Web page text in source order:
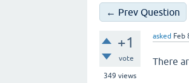
← Prev Question
+1
vote
349 views
asked Feb
There